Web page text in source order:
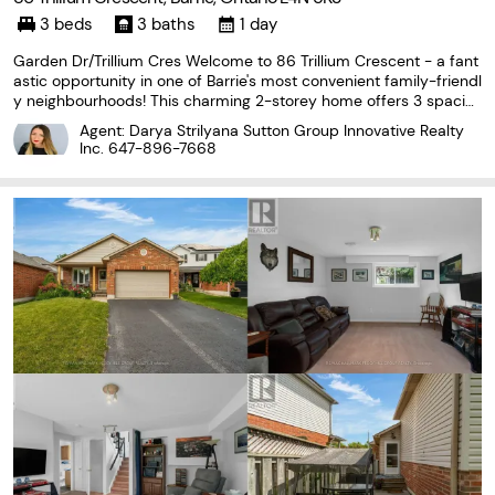
3 beds 3 baths 1 day
Garden Dr/Trillium Cres Welcome to 86 Trillium Crescent - a fant
astic opportunity in one of Barrie's most convenient family-friendl
y neighbourhoods! This charming 2-storey home offers 3 spacio
us bedrooms, 3 bathrooms, beautiful hardwood flooring, and an a
ttached garage, providing the perfect
Agent: Darya Strilyana Sutton Group Innovative Realty
Inc. 647-896-7668